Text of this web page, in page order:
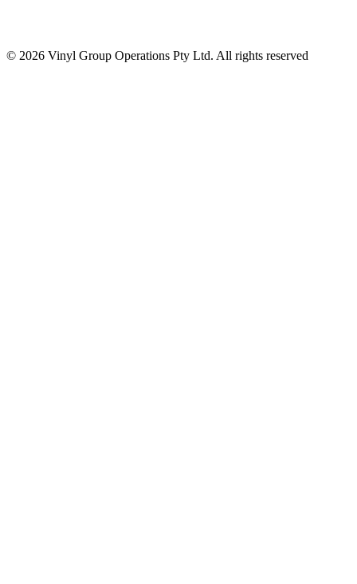
© 2026 Vinyl Group Operations Pty Ltd. All rights reserved